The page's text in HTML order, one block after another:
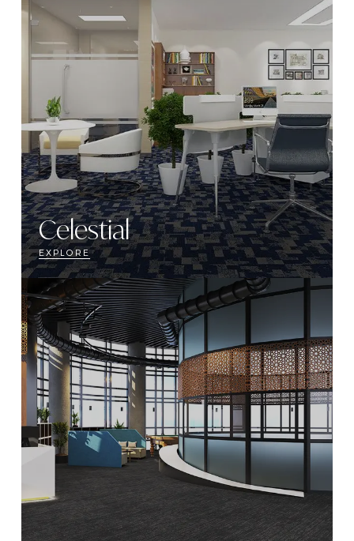
Celestial
EXPLORE